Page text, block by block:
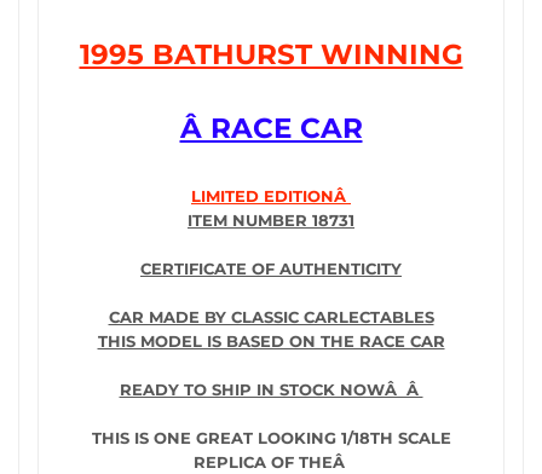
1995 BATHURST WINNING
Â RACE CAR
LIMITED EDITIONÂ
ITEM NUMBER 18731
CERTIFICATE OF AUTHENTICITY
CAR MADE BY CLASSIC CARLECTABLES
THIS MODEL IS BASED ON THE RACE CAR
READY TO SHIP IN STOCK NOWÂ Â
THIS IS ONE GREAT LOOKING 1/18TH SCALE
REPLICA OF THEÂ